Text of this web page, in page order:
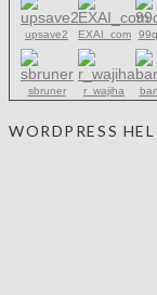
upsave2 EXAI_com
sbruner r_wajiha
WORDPRESS